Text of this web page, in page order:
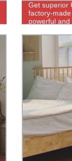
Get superior
factory-
powerful